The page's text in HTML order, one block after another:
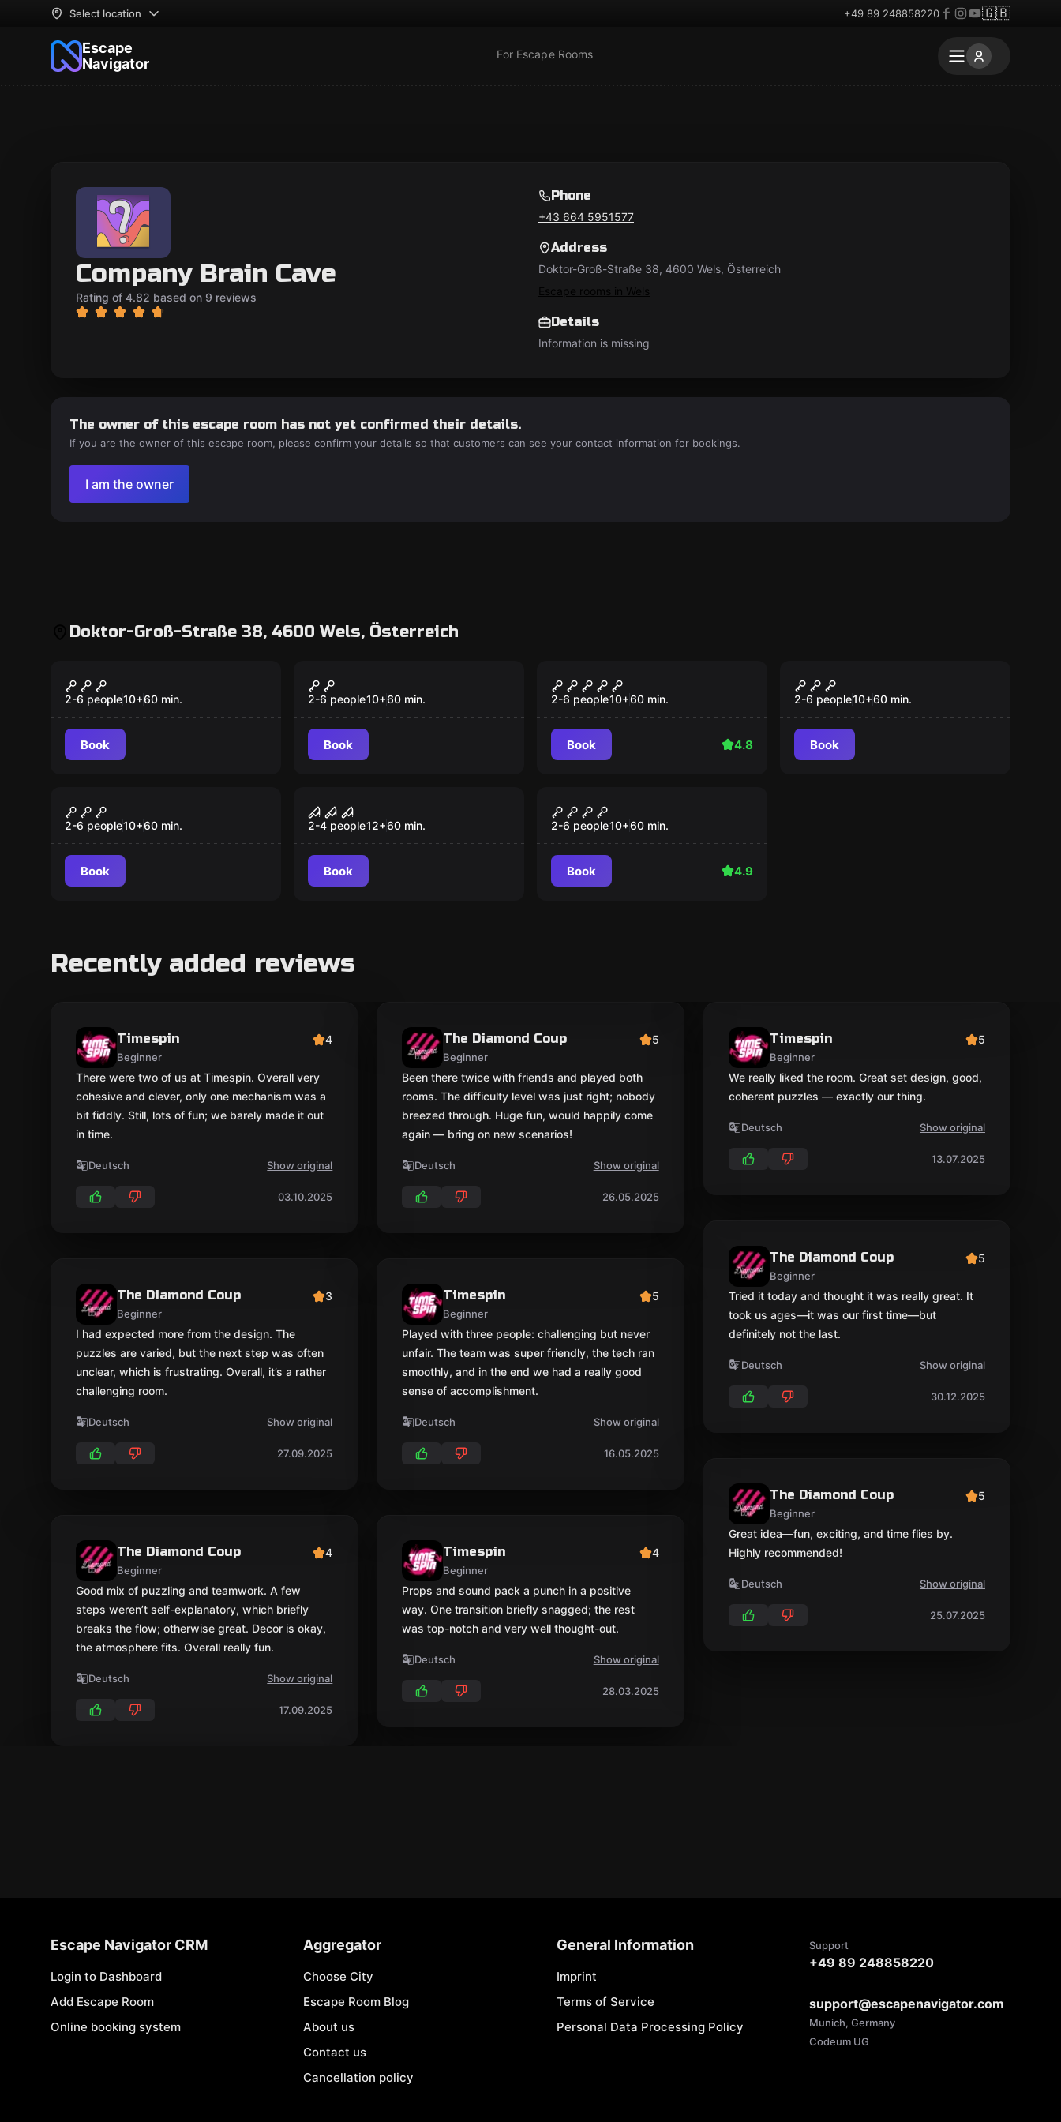
Select location +49 89 248858220 🇬🇧
Escape
Navigator
For Escape Rooms
Company Brain Cave
Rating of 4.82 based on 9 reviews
Phone
+43 664 5951577
Address
Doktor-Groß-Straße 38, 4600 Wels, Österreich
Escape rooms in Wels
Details
Information is missing
The owner of this escape room has not yet confirmed their details.
If you are the owner of this escape room, please confirm your details so that customers can see your contact information for bookings.
I am the owner
Doktor-Groß-Straße 38, 4600 Wels, Österreich
Operation Mindfall
2-6 people10+60 min.
Book
Magic Portal
2-6 people10+60 min.
Book
The Diamond Coup
2-6 people10+60 min.
Book 4.8
Gameland
2-6 people10+60 min.
Book
The last secret
2-6 people10+60 min.
Book
VR Escape Game
2-4 people12+60 min.
Book
Timespin
2-6 people10+60 min.
Book 4.9
Recently added reviews
Timespin
Beginner
4
There were two of us at Timespin. Overall very
cohesive and clever, only one mechanism was a
bit fiddly. Still, lots of fun; we barely made it out
in time.
Deutsch Show original
03.10.2025
The Diamond Coup
Beginner
3
I had expected more from the design. The
puzzles are varied, but the next step was often
unclear, which is frustrating. Overall, it’s a rather
challenging room.
Deutsch Show original
27.09.2025
The Diamond Coup
Beginner
4
Good mix of puzzling and teamwork. A few
steps weren’t self-explanatory, which briefly
breaks the flow; otherwise great. Decor is okay,
the atmosphere fits. Overall really fun.
Deutsch Show original
17.09.2025
The Diamond Coup
Beginner
5
Been there twice with friends and played both
rooms. The difficulty level was just right; nobody
breezed through. Huge fun, would happily come
again — bring on new scenarios!
Deutsch Show original
26.05.2025
Timespin
Beginner
5
Played with three people: challenging but never
unfair. The team was super friendly, the tech ran
smoothly, and in the end we had a really good
sense of accomplishment.
Deutsch Show original
16.05.2025
Timespin
Beginner
4
Props and sound pack a punch in a positive
way. One transition briefly snagged; the rest
was top-notch and very well thought-out.
Deutsch Show original
28.03.2025
Timespin
Beginner
5
We really liked the room. Great set design, good,
coherent puzzles — exactly our thing.
Deutsch Show original
13.07.2025
The Diamond Coup
Beginner
5
Tried it today and thought it was really great. It
took us ages—it was our first time—but
definitely not the last.
Deutsch Show original
30.12.2025
The Diamond Coup
Beginner
5
Great idea—fun, exciting, and time flies by.
Highly recommended!
Deutsch Show original
25.07.2025
Escape Navigator CRM
Login to Dashboard
Add Escape Room
Online booking system
Aggregator
Choose City
Escape Room Blog
About us
Contact us
Cancellation policy
General Information
Imprint
Terms of Service
Personal Data Processing Policy
Support
+49 89 248858220
support@escapenavigator.com
Munich, Germany
Codeum UG